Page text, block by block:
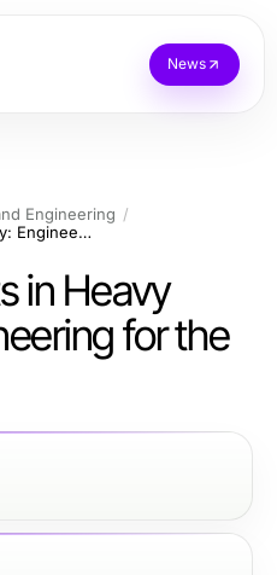
News
Engineering
Advancements in Heavy Industry: Engineering for the Future
in Heavy
for the